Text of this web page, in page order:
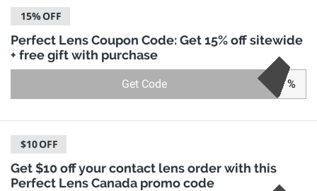
15%OFF
Perfect Lens Coupon Code: Get 15% off sitewide
+ free gift with purchase
Get Code %
$10OFF
Get $10 off your contact lens order with this
Perfect Lens Canada promo code